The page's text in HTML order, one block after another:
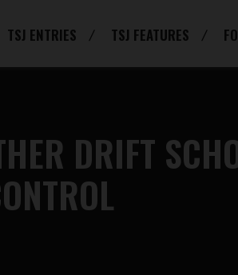
TSJ ENTRIES TSJ FEATURES
DRIFT